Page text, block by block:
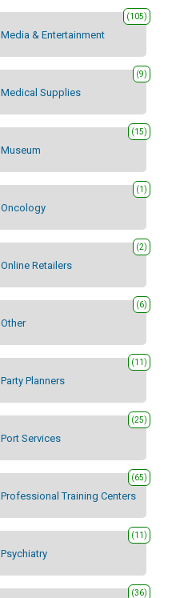
Media & Entertainment
(105)
Medical Supplies
(9)
Museum
(15)
Oncology
(1)
Online Retailers
(2)
Other
(6)
Party Planners
(11)
Port Services
(25)
Professional Training Centers
(65)
Psychiatry
(11)
(36)